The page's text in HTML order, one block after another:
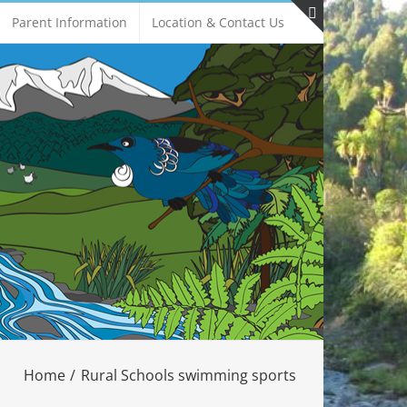
Parent Information Location & Contact Us
Home Rural Schools swimming sports
Toggle
Sliding
Bar
Area